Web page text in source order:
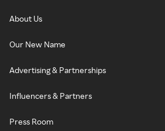
About Us
Our New Name
Advertising & Partnerships
Influencers & Partners
Press Room